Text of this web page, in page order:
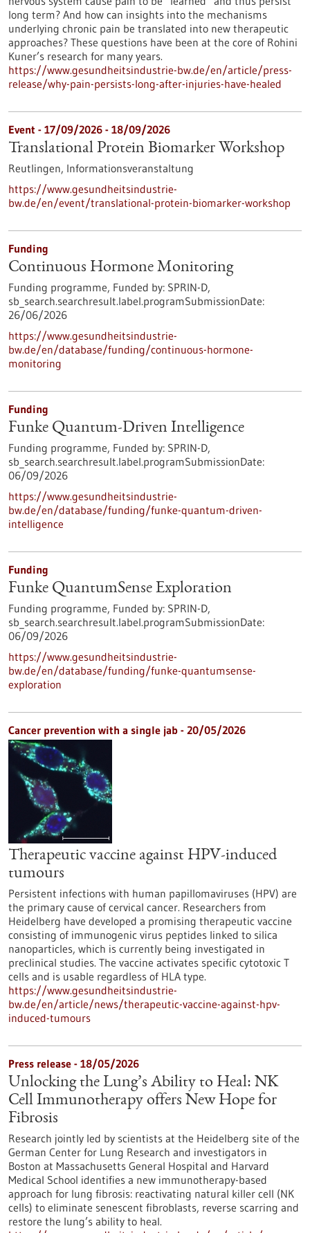
long term? And how can insights into the mechanisms
underlying chronic pain be translated into new therapeutic
approaches? These questions have been at the core of Rohini
Kuner’s research for many years.
https://www.gesundheitsindustrie-bw.de/en/article/press-
release/why-pain-persists-long-after-injuries-have-healed
Event - 17/09/2026 - 18/09/2026
Translational Protein Biomarker Workshop
Reutlingen, Informationsveranstaltung
https://www.gesundheitsindustrie-
bw.de/en/event/translational-protein-biomarker-workshop
Funding
Continuous Hormone Monitoring
Funding programme, Funded by: SPRIN-D,
sb_search.searchresult.label.programSubmissionDate:
26/06/2026
https://www.gesundheitsindustrie-
bw.de/en/database/funding/continuous-hormone-
monitoring
Funding
Funke Quantum-Driven Intelligence
Funding programme, Funded by: SPRIN-D,
sb_search.searchresult.label.programSubmissionDate:
06/09/2026
https://www.gesundheitsindustrie-
bw.de/en/database/funding/funke-quantum-driven-
intelligence
Funding
Funke QuantumSense Exploration
Funding programme, Funded by: SPRIN-D,
sb_search.searchresult.label.programSubmissionDate:
06/09/2026
https://www.gesundheitsindustrie-
bw.de/en/database/funding/funke-quantumsense-
exploration
Cancer prevention with a single jab - 20/05/2026
Therapeutic vaccine against HPV-induced
tumours
Persistent infections with human papillomaviruses (HPV) are
the primary cause of cervical cancer. Researchers from
Heidelberg have developed a promising therapeutic vaccine
consisting of immunogenic virus peptides linked to silica
nanoparticles, which is currently being investigated in
preclinical studies. The vaccine activates specific cytotoxic T
cells and is usable regardless of HLA type.
https://www.gesundheitsindustrie-
bw.de/en/article/news/therapeutic-vaccine-against-hpv-
induced-tumours
Press release - 18/05/2026
Unlocking the Lung’s Ability to Heal: NK
Cell Immunotherapy offers New Hope for
Fibrosis
Research jointly led by scientists at the Heidelberg site of the
German Center for Lung Research and investigators in
Boston at Massachusetts General Hospital and Harvard
Medical School identifies a new immunotherapy-based
approach for lung fibrosis: reactivating natural killer cell (NK
cells) to eliminate senescent fibroblasts, reverse scarring and
restore the lung’s ability to heal.